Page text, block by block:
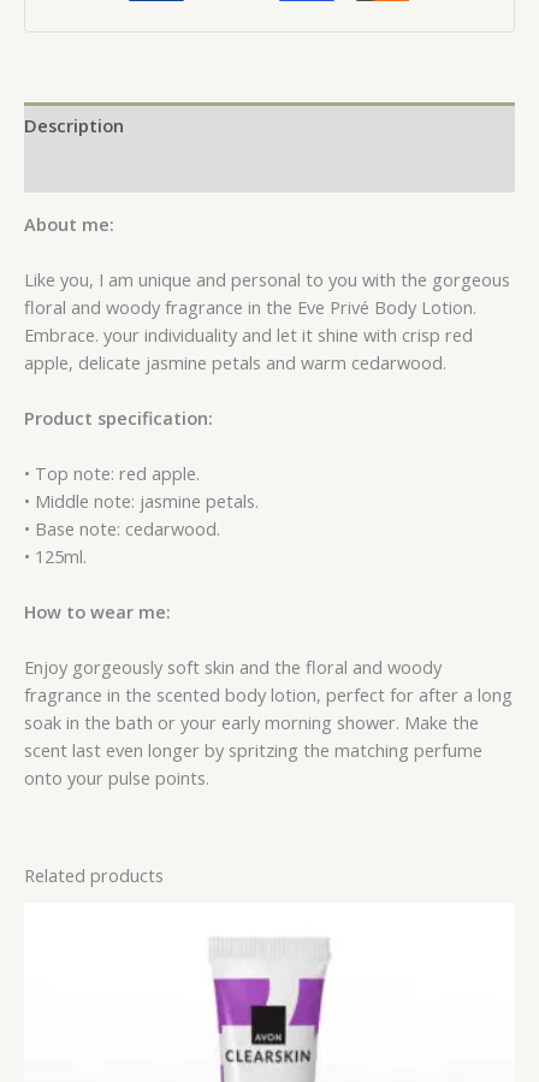
Description
About me:
Like you, I am unique and personal to you with the gorgeous
floral and woody fragrance in the Eve Privé Body Lotion.
Embrace. your individuality and let it shine with crisp red
apple, delicate jasmine petals and warm cedarwood.
Product specification:
• Top note: red apple.
• Middle note: jasmine petals.
• Base note: cedarwood.
• 125ml.
How to wear me:
Enjoy gorgeously soft skin and the floral and woody
fragrance in the scented body lotion, perfect for after a long
soak in the bath or your early morning shower. Make the
scent last even longer by spritzing the matching perfume
onto your pulse points.
Related products